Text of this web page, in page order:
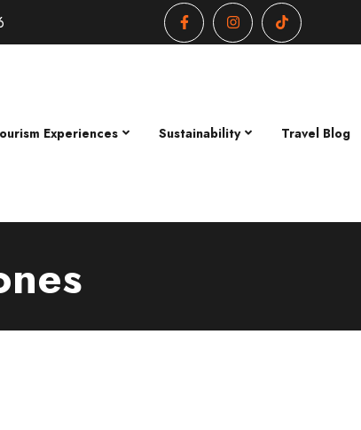
Experiences Sustainability Travel Blog